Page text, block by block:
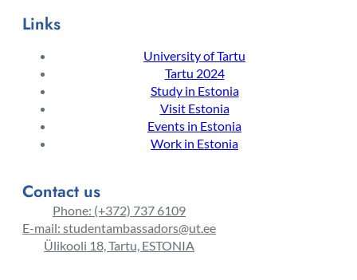
Links
University of Tartu
Tartu 2024
Study in Estonia
Visit Estonia
Events in Estonia
Work in Estonia
Contact us
Phone: (+372) 737 6109
E-mail: studentambassadors@ut.ee
Ülikooli 18, Tartu, ESTONIA